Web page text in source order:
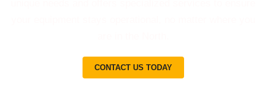
CONTACT US TODAY